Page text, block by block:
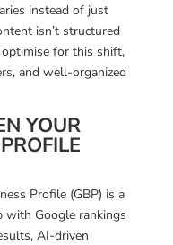
instead of just
isn’t structured
optimise for this shift,
and well-organized
YOUR
Profile (GBP) is a
with Google rankings
AI-driven